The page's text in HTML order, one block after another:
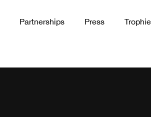
Partnerships Press